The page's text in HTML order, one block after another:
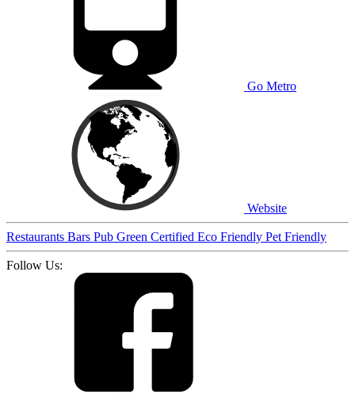
Go Metro
Website
Restaurants Bars Pub Green Certified Eco Friendly Pet Friendly
Follow Us: